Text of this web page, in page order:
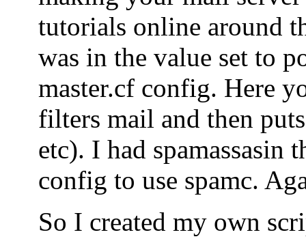
tutorials online around
was in the value set to
master.cf config. Here
filters mail and then
etc). I had spamassasin
config to use spamc.
So I created my own